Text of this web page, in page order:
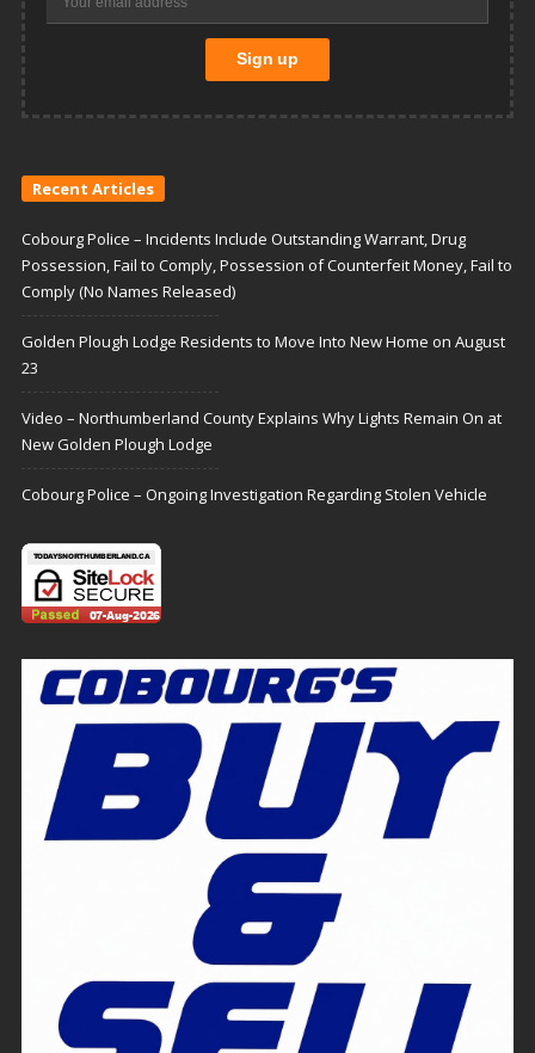
Recent Articles
Cobourg Police – Incidents Include Outstanding Warrant, Drug
Possession, Fail to Comply, Possession of Counterfeit Money, Fail to
Comply (No Names Released)
Golden Plough Lodge Residents to Move Into New Home on August
23
Video – Northumberland County Explains Why Lights Remain On at
New Golden Plough Lodge
Cobourg Police – Ongoing Investigation Regarding Stolen Vehicle